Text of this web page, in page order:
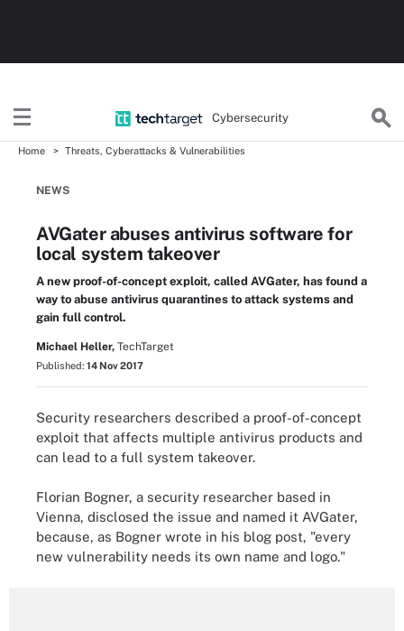
Cybersecurity
Home Threats, Cyberattacks & Vulnerabilities
NEWS
AVGater abuses antivirus software for
local system takeover
A new proof-of-concept exploit, called AVGater, has found a
way to abuse antivirus quarantines to attack systems and
gain full control.
Michael Heller, TechTarget
Published: 14 Nov 2017
Security researchers described a proof-of-concept
exploit that affects multiple antivirus products and
can lead to a full system takeover.
Florian Bogner, a security researcher based in
Vienna, disclosed the issue and named it AVGater,
because, as Bogner wrote in his blog post, "every
new vulnerability needs its own name and logo."